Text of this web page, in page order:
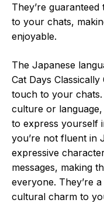
They’re
to your chats,
enjoyable.
The Japanese
Cat Days
touch to your
culture or
to express yourself
you’re not fluent in
expressive
messages, making
everyone. They’re
cultural charm to